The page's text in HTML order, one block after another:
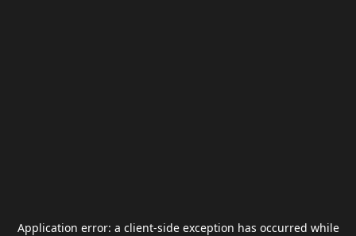
Application error: a client-side exception has occurred while